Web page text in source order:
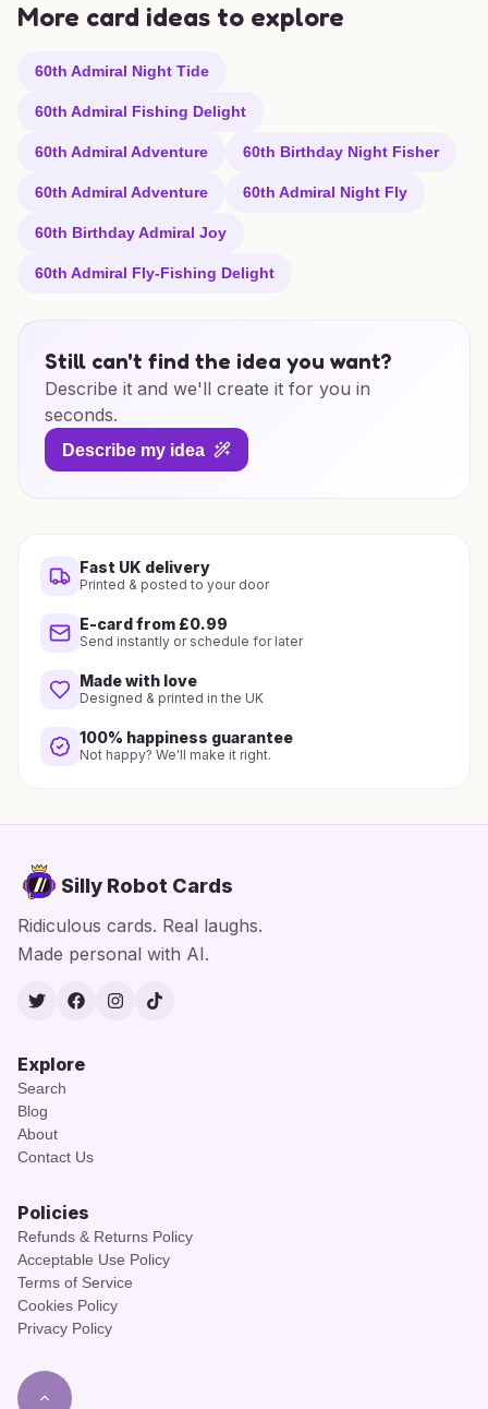
More card ideas to explore
60th Admiral Night Tide
60th Admiral Fishing Delight
60th Admiral Adventure 60th Birthday Night Fisher
60th Admiral Adventure 60th Admiral Night Fly
60th Birthday Admiral Joy
60th Admiral Fly-Fishing Delight
Still can't find the idea you want?
Describe it and we'll create it for you in
seconds.
Describe my idea
Fast UK delivery
Printed & posted to your door
E-card from £0.99
Send instantly or schedule for later
Made with love
Designed & printed in the UK
100% happiness guarantee
Not happy? We'll make it right.
Silly Robot Cards
Ridiculous cards. Real laughs.
Made personal with AI.
TwitterFacebook
Instagram
TikTok
Explore
Search
Blog
About
Contact Us
Policies
Refunds & Returns Policy
Acceptable Use Policy
Terms of Service
Cookies Policy
Privacy Policy